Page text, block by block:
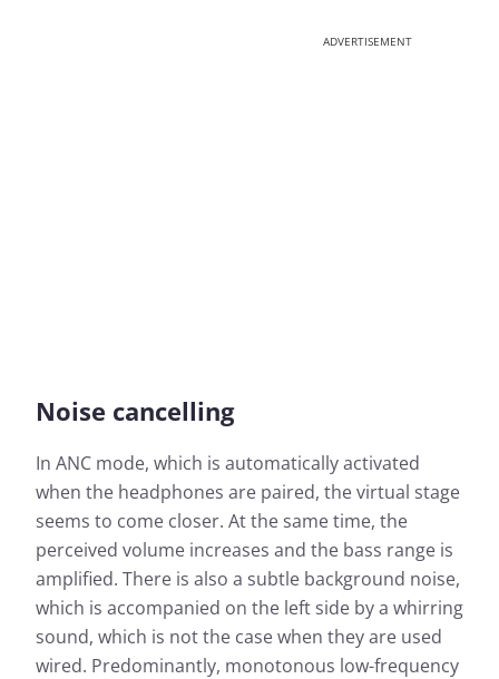
ADVERTISEMENT
Noise cancelling
In ANC mode, which is automatically activated
when the headphones are paired, the virtual stage
seems to come closer. At the same time, the
perceived volume increases and the bass range is
amplified. There is also a subtle background noise,
which is accompanied on the left side by a whirring
sound, which is not the case when they are used
wired. Predominantly, monotonous low-frequency